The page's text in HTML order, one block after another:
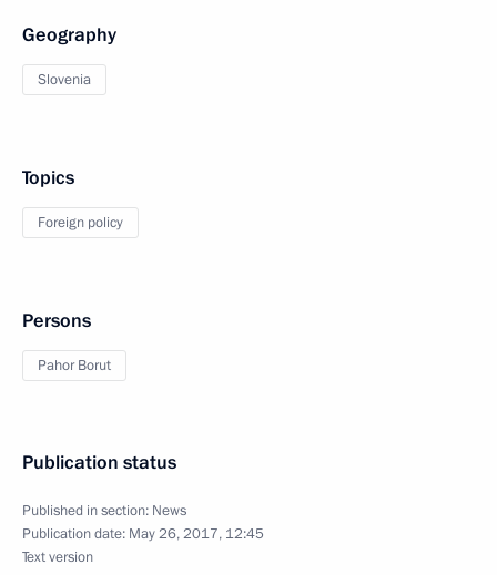
Geography
Slovenia
Topics
Foreign policy
Persons
Pahor Borut
Publication status
Published in section: News
Publication date: May 26, 2017, 12:45
Text version